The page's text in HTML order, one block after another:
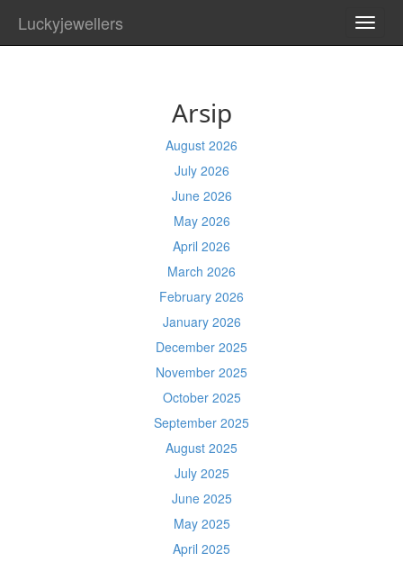
Luckyjewellers
Arsip
August 2026
July 2026
June 2026
May 2026
April 2026
March 2026
February 2026
January 2026
December 2025
November 2025
October 2025
September 2025
August 2025
July 2025
June 2025
May 2025
April 2025